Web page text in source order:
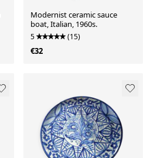
Modernist ceramic sauce
boat, Italian, 1960s.
5 (15)
€32